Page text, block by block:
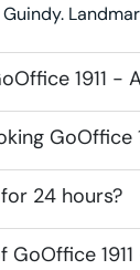
1911 -
GoOffice
24 hours?
1911